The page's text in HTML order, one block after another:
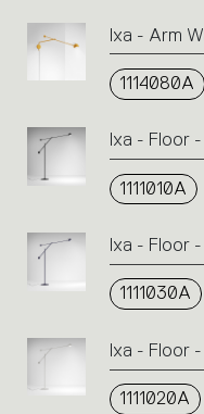
Ixa - Arm
1114080A
Ixa - Floor
1111010A
Ixa - Floor
1111030A
Ixa - Floor
1111020A